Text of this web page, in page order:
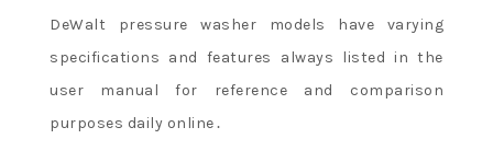
DeWalt pressure washer models have varying
specifications and features always listed in the
user manual for reference and comparison
purposes daily online․